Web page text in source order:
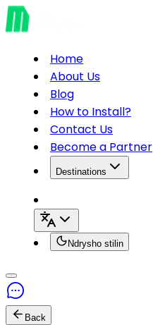
Home
About Us
Blog
How to Install?
Contact Us
Become a Partner
Destinations
Ndrysho stilin
Back